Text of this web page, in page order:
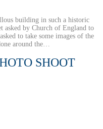
building in such a historic
asked by Church of England to
to take some images of the
around the…
SHOOT